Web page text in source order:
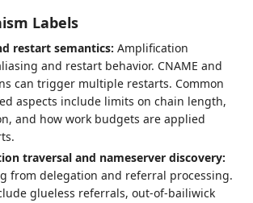
Labels
restart semantics: Amplification
and restart behavior. CNAME and
can trigger multiple restarts. Common
aspects include limits on chain length,
and how work budgets are applied
traversal and nameserver discovery:
from delegation and referral processing.
glueless referrals, out‑of‑bailiwick